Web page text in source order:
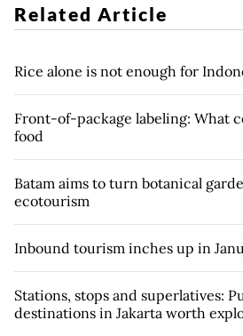
Related Article
Rice alone is not enough for
Front-of-package labeling: What
food
Batam aims to turn botanical
ecotourism
Inbound tourism inches up in
Stations, stops and superlatives:
destinations in Jakarta worth